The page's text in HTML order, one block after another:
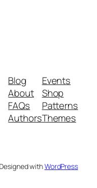
Blog
About
FAQs
Authors
Events
Shop
Patterns
Themes
Designed withWordPress